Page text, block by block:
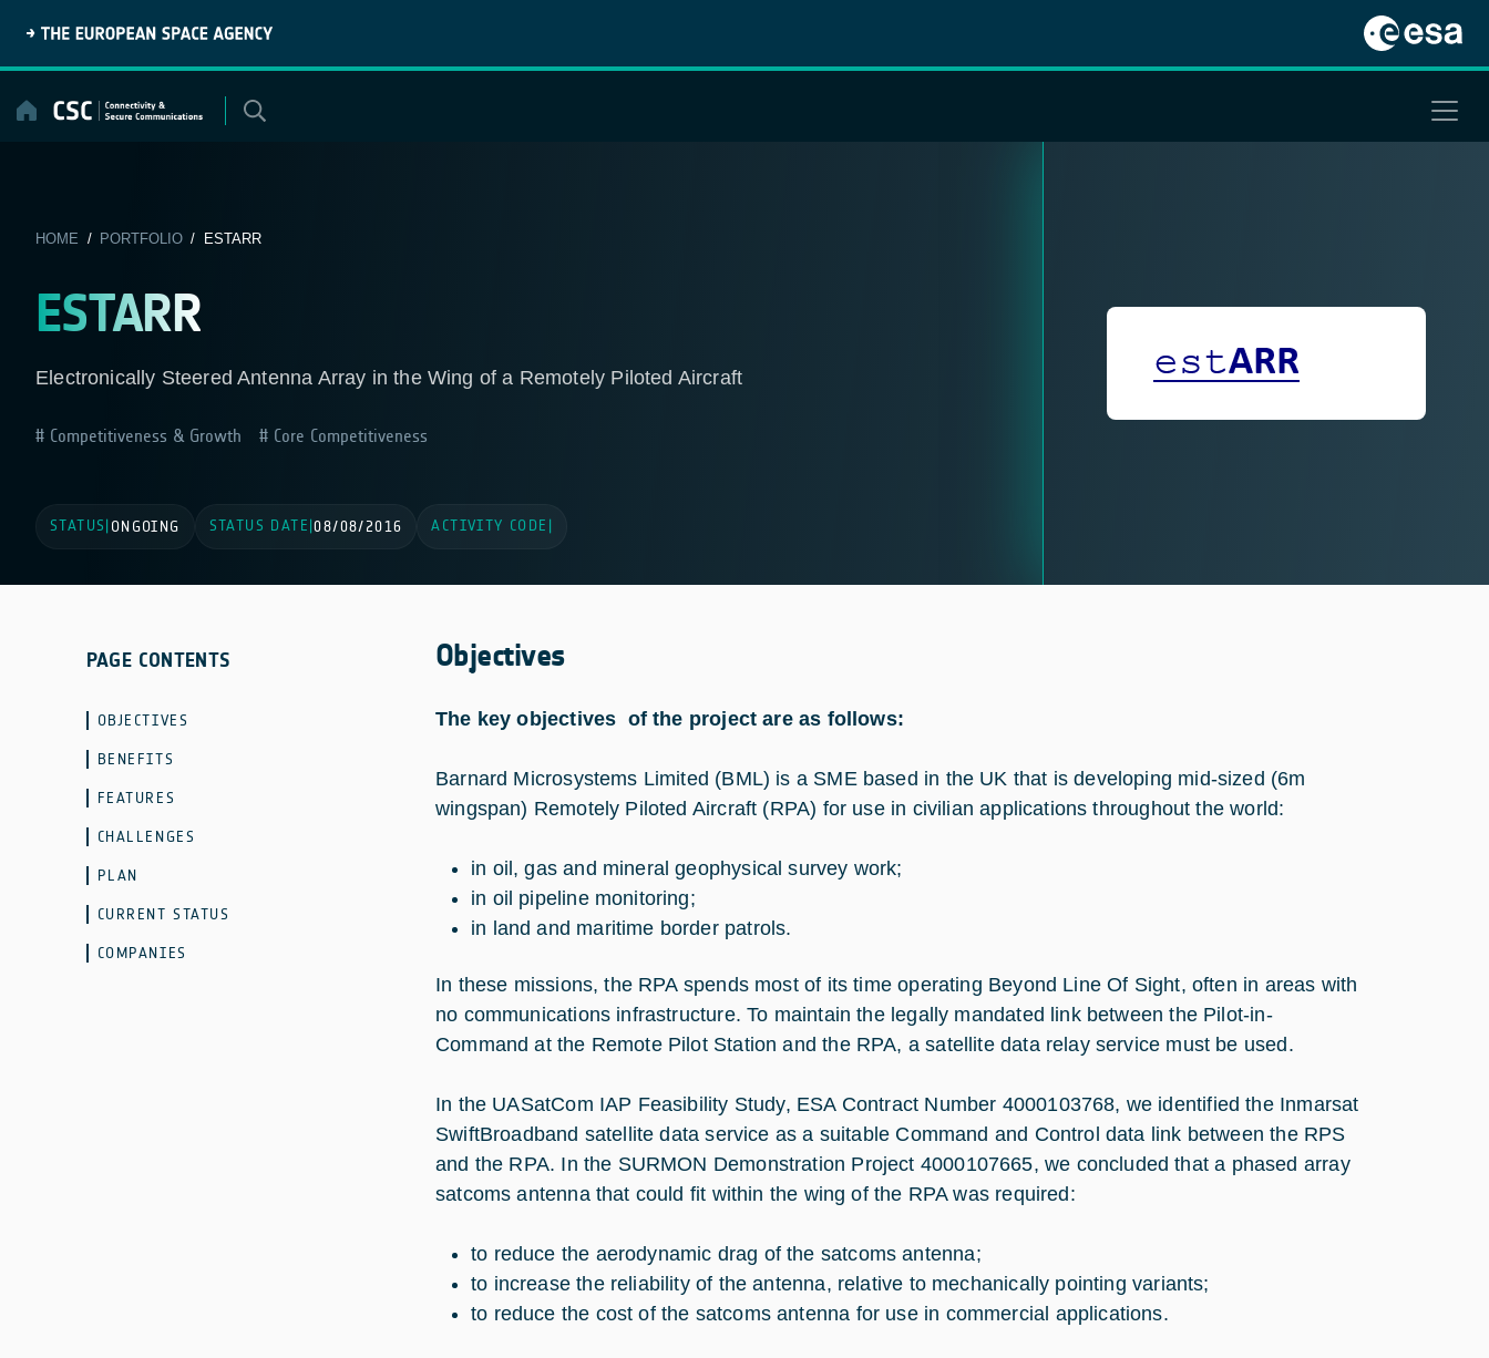
content
HOME / PORTFOLIO/ ESTARR
ESTARR
Electronically Steered Antenna Array in the Wing of a Remotely Piloted Aircraft
Competitiveness & Growth Core Competitiveness
STATUS ONGOING STATUS DATE |08/08/2016 ACTIVITY CODE
PAGE CONTENTS
OBJECTIVES
BENEFITS
FEATURES
CHALLENGES
PLAN
CURRENT STATUS
COMPANIES
Objectives
The key objectives of the project are as follows:
Barnard Microsystems Limited (BML) is a SME based in the UK that is developing mid-sized (6m
wingspan) Remotely Piloted Aircraft (RPA) for use in civilian applications throughout the world:
in oil, gas and mineral geophysical survey work;
in oil pipeline monitoring;
in land and maritime border patrols.
In these missions, the RPA spends most of its time operating Beyond Line Of Sight, often in areas with
no communications infrastructure. To maintain the legally mandated link between the Pilot-in-
Command at the Remote Pilot Station and the RPA, a satellite data relay service must be used.
In the UASatCom IAP Feasibility Study, ESA Contract Number 4000103768, we identified the Inmarsat
SwiftBroadband satellite data service as a suitable Command and Control data link between the RPS
and the RPA. In the SURMON Demonstration Project 4000107665, we concluded that a phased array
satcoms antenna that could fit within the wing of the RPA was required:
to reduce the aerodynamic drag of the satcoms antenna;
to increase the reliability of the antenna, relative to mechanically pointing variants;
to reduce the cost of the satcoms antenna for use in commercial applications.